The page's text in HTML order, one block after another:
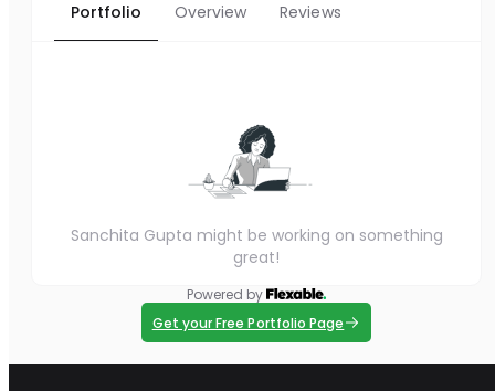
Portfolio Overview Reviews
Sanchita Gupta might be working on something
great!
Powered by
Get your Free Portfolio Page